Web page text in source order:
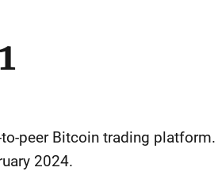
to-peer Bitcoin trading
2024.